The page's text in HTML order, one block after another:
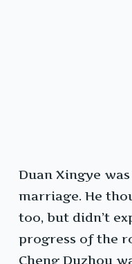
Duan Xingye
marriage. He
too, but didn’t
progress of the
Cheng Duzhou